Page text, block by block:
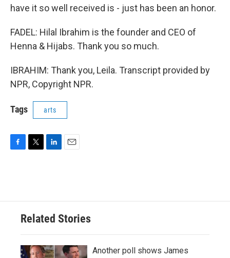
have it so well received is - just has been an honor.
FADEL: Hilal Ibrahim is the founder and CEO of
Henna & Hijabs. Thank you so much.
IBRAHIM: Thank you, Leila. Transcript provided by
NPR, Copyright NPR.
Tags arts
o
e
d
n
Related Stories
Another poll shows James